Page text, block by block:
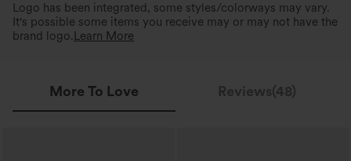
Logo has been integrated, some styles/colorways may vary.
It's possible some items you receive may or may not have the
brand logo. Learn More
More To Love Reviews(48)